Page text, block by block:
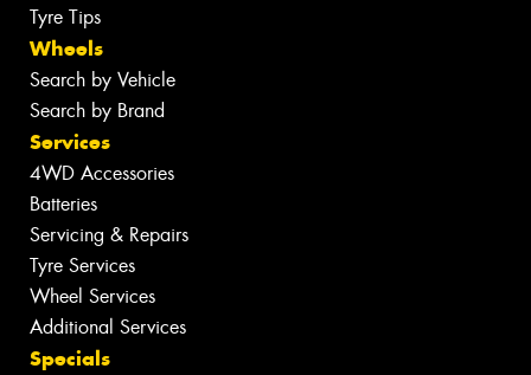
Tyre Tips
Wheels
Search by Vehicle
Search by Brand
Services
4WD Accessories
Batteries
Servicing & Repairs
Tyre Services
Wheel Services
Additional Services
Specials